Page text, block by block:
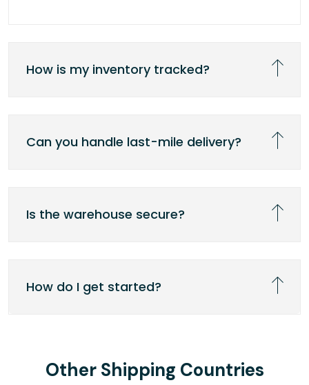
How is my inventory tracked?
Can you handle last-mile delivery?
Is the warehouse secure?
How do I get started?
Other Shipping Countries